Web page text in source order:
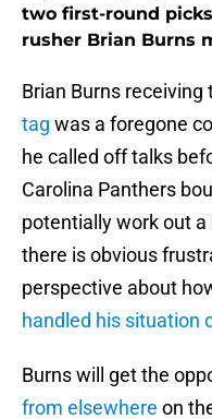
two first-round
rusher Brian Burns
Brian Burns receiving
tag was a foregone
he called off talks
Carolina Panthers
potentially work out
there is obvious
perspective about
handled his situation
Burns will get the
from elsewhere on